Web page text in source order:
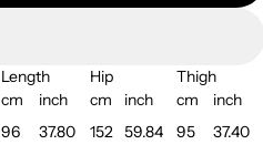
Length Hip
Thigh
cm inch cm inch cm
inch
96 37.80 152 59.84 95 37.40